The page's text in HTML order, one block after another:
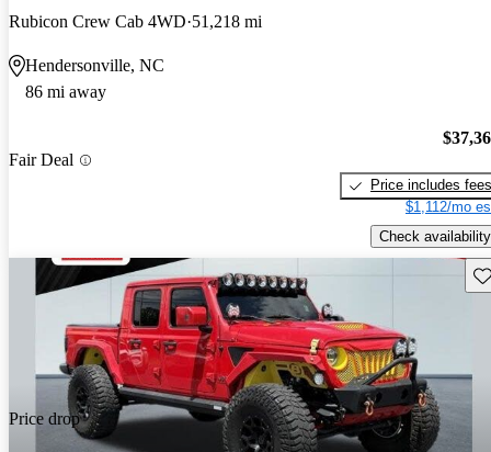
Rubicon Crew Cab 4WD 51,218 mi
Hendersonville, NC
86 mi away
Fair Deal
Price includes fees
$1,112/mo
Check availability
Price drop